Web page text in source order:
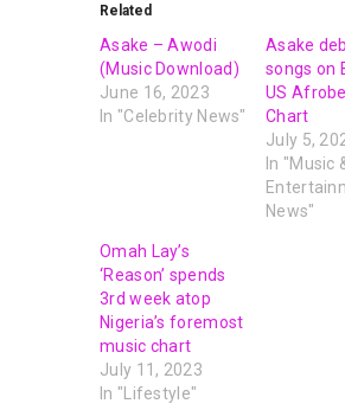
Related
Asake – Awodi
(Music Download)
June 16, 2023
In "Celebrity News"
Asake
songs on
US
Chart
July 5,
In "Music
News"
Omah Lay’s
‘Reason’ spends
3rd week atop
Nigeria’s foremost
music chart
July 11, 2023
In "Lifestyle"